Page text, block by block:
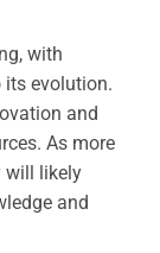
with
its evolution.
and
As more
will likely
and